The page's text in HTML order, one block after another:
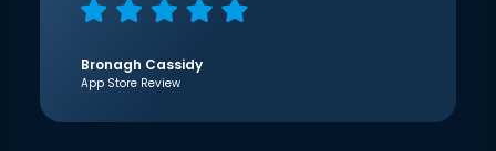
Bronagh Cassidy
App Store Review